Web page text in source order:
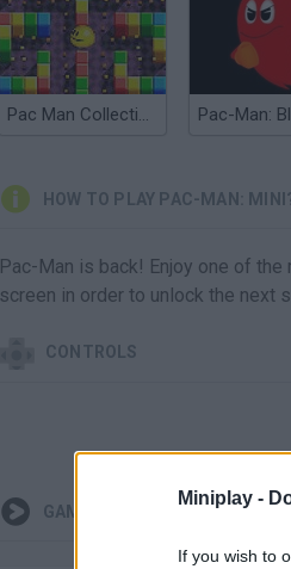
Miniplay -
If you wish to
Pac Man Collection
HOW TO PLAY PAC-MAN:
Pac-Man is back! Enjoy one of
screen in order to unlock the next
CONTROLS
GAMEPLAYS